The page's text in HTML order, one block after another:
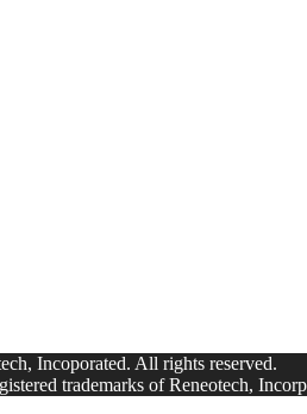
Incoporated. All rights reserved.
trademarks of Reneotech,